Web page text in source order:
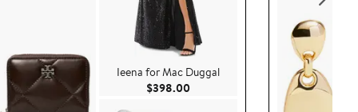
Ieena for Mac Duggal
$398.00 Current Price $398.00